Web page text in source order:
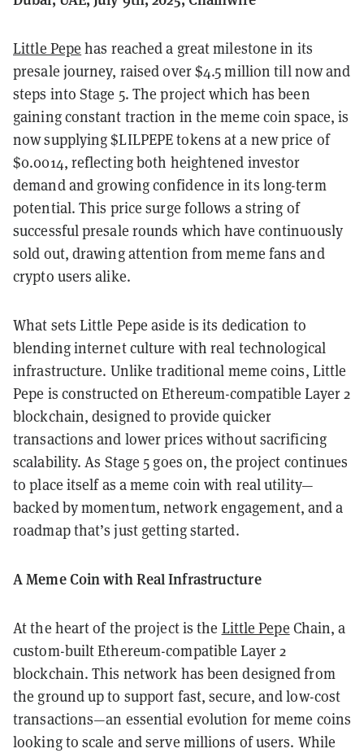
Little Pepe has reached a great milestone in its
presale journey, raised over $4.5 million till now and
steps into Stage 5. The project which has been
gaining constant traction in the meme coin space, is
now supplying $LILPEPE tokens at a new price of
$0.0014, reflecting both heightened investor
demand and growing confidence in its long-term
potential. This price surge follows a string of
successful presale rounds which have continuously
sold out, drawing attention from meme fans and
crypto users alike.
What sets Little Pepe aside is its dedication to
blending internet culture with real technological
infrastructure. Unlike traditional meme coins, Little
Pepe is constructed on Ethereum-compatible Layer 2
blockchain, designed to provide quicker
transactions and lower prices without sacrificing
scalability. As Stage 5 goes on, the project continues
to place itself as a meme coin with real utility—
backed by momentum, network engagement, and a
roadmap that’s just getting started.
A Meme Coin with Real Infrastructure
At the heart of the project is the Little Pepe Chain, a
custom-built Ethereum-compatible Layer 2
blockchain. This network has been designed from
the ground up to support fast, secure, and low-cost
transactions—an essential evolution for meme coins
looking to scale and serve millions of users. While